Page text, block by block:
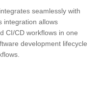
seamlessly with
integration allows
CI/CD workflows in one
development lifecycle